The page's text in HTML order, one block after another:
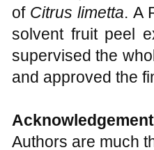
of Citrus limetta. A
solvent fruit peel
supervised the
and approved the
Authors are much